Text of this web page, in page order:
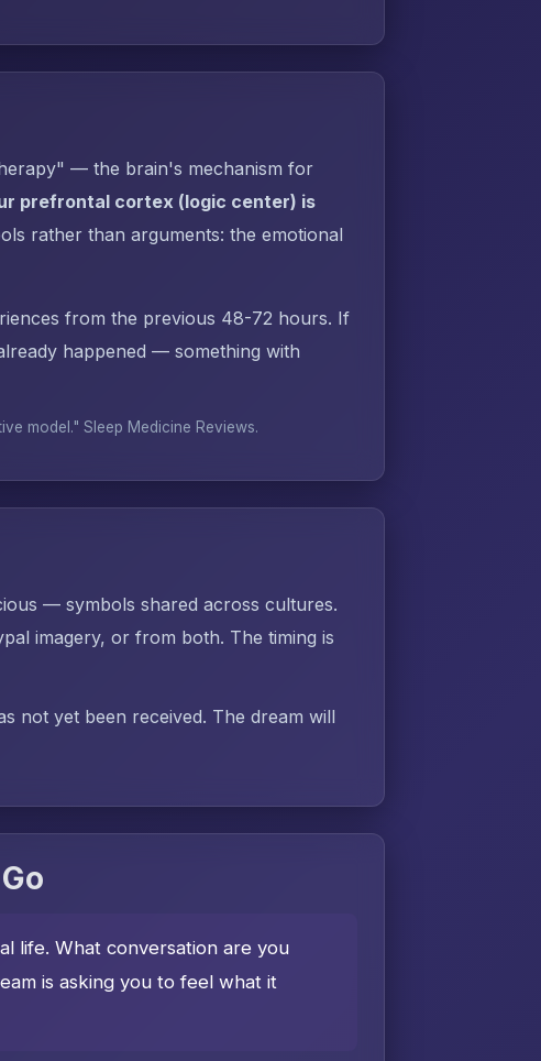
— the brain's mechanism for
prefrontal cortex (logic center) is
rather than arguments: the emotional
from the previous 48-72 hours. If
happened — something with
model." Sleep Medicine Reviews.
— symbols shared across cultures.
imagery, or from both. The timing is
not yet been received. The dream will
life. What conversation are you
is asking you to feel what it